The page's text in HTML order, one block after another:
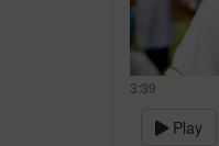
3:39
Play